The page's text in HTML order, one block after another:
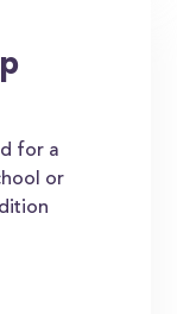
for a
or